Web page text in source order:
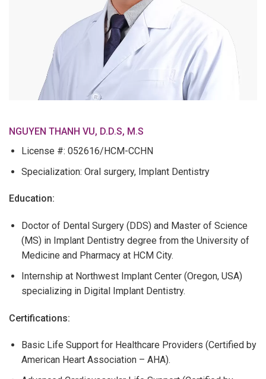
NGUYEN THANH VU, D.D.S, M.S
License #: 052616/HCM-CCHN
Specialization: Oral surgery, Implant Dentistry
Education:
Doctor of Dental Surgery (DDS) and Master of Science
(MS) in Implant Dentistry degree from the University of
Medicine and Pharmacy at HCM City.
Internship at Northwest Implant Center (Oregon, USA)
specializing in Digital Implant Dentistry.
Certifications:
Basic Life Support for Healthcare Providers (Certified by
American Heart Association – AHA).